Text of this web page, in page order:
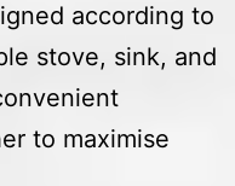
according to
stove, sink, and
to maximise